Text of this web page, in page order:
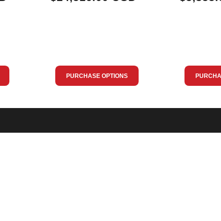
PURCHASE OPTIONS